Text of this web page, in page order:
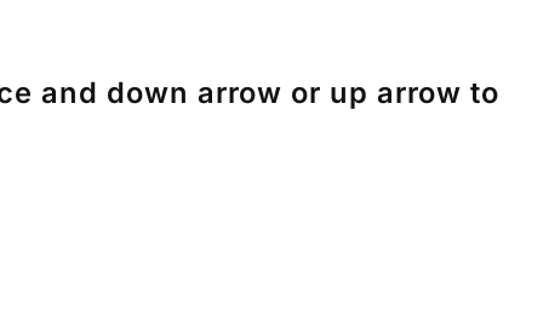
and down arrow or up arrow to